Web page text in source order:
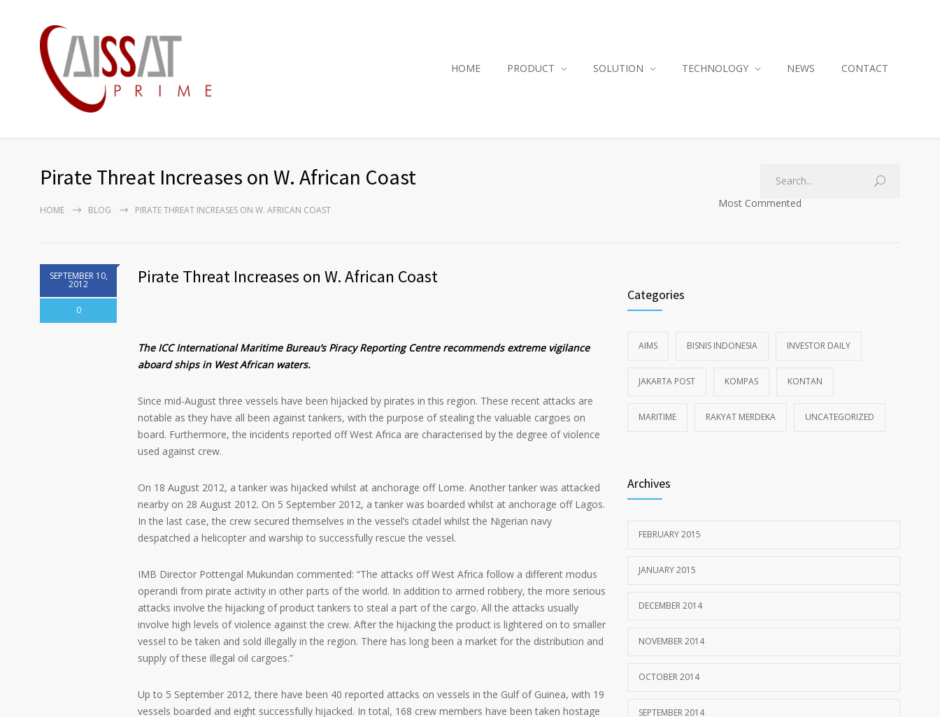
HOME PRODUCT SOLUTION TECHNOLOGY NEWS CONTACT
Pirate Threat Increases on W. African Coast
HOME BLOG PIRATE THREAT INCREASES ON W. AFRICAN COAST
Most Commented
SEPTEMBER 10,
2012
0
Pirate Threat Increases on W. African Coast
The ICC International Maritime Bureau’s Piracy Reporting Centre recommends extreme vigilance
aboard ships in West African waters.
Since mid-August three vessels have been hijacked by pirates in this region. These recent attacks are
notable as they have all been against tankers, with the purpose of stealing the valuable cargoes on
board. Furthermore, the incidents reported off West Africa are characterised by the degree of violence
used against crew.
On 18 August 2012, a tanker was hijacked whilst at anchorage off Lome. Another tanker was attacked
nearby on 28 August 2012. On 5 September 2012, a tanker was boarded whilst at anchorage off Lagos.
In the last case, the crew secured themselves in the vessel’s citadel whilst the Nigerian navy
despatched a helicopter and warship to successfully rescue the vessel.
IMB Director Pottengal Mukundan commented: “The attacks off West Africa follow a different modus
operandi from pirate activity in other parts of the world. In addition to armed robbery, the more serious
attacks involve the hijacking of product tankers to steal a part of the cargo. All the attacks usually
involve high levels of violence against the crew. After the hijacking the product is lightered on to smaller
vessel to be taken and sold illegally in the region. There has long been a market for the distribution and
supply of these illegal oil cargoes.”
Up to 5 September 2012, there have been 40 reported attacks on vessels in the Gulf of Guinea, with 19
vessels boarded and eight successfully hijacked. In total, 168 crew members have been taken hostage
Categories
AIMS BISNIS INDONESIA INVESTOR DAILY
JAKARTA POST KOMPAS KONTAN
MARITIME RAKYAT MERDEKA UNCATEGORIZED
Archives
FEBRUARY 2015
JANUARY 2015
DECEMBER 2014
NOVEMBER 2014
OCTOBER 2014
SEPTEMBER 2014